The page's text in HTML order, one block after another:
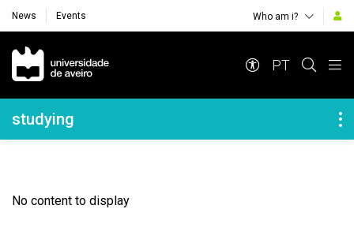
News Events Who am i?
Navegação Principal
PT
Navegação Lateral
studying
No content to display